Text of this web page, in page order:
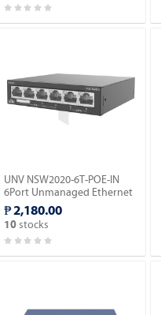
UNV NSW2020-6T-POE-IN
6Port Unmanaged Ethernet
Switch (POE).
₱ 2,180.00
10 stocks